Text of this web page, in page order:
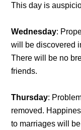
This day is
Wednesday:
will be discovered
There will be no
friends.
Thursday:
removed.
to marriages will